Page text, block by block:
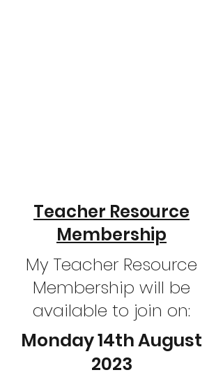
Teacher Resource
Membership
My Teacher Resource
Membership will be
available to join on:
Monday 14th August
2023